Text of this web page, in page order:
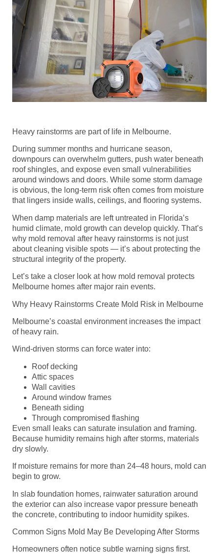
Heavy rainstorms are part of life in Melbourne.
During summer months and hurricane season,
downpours can overwhelm gutters, push water beneath
roof shingles, and expose even small vulnerabilities
around windows and doors. While some storm damage
is obvious, the long-term risk often comes from moisture
that lingers inside walls, ceilings, and flooring systems.
When damp materials are left untreated in Florida’s
humid climate, mold growth can develop quickly. That’s
why mold removal after heavy rainstorms is not just
about cleaning visible spots — it’s about protecting the
structural integrity of the property.
Let’s take a closer look at how mold removal protects
Melbourne homes after major rain events.
Why Heavy Rainstorms Create Mold Risk in Melbourne
Melbourne’s coastal environment increases the impact
of heavy rain.
Wind-driven storms can force water into:
Roof decking
Attic spaces
Wall cavities
Around window frames
Beneath siding
Through compromised flashing
Even small leaks can saturate insulation and framing.
Because humidity remains high after storms, materials
dry slowly.
If moisture remains for more than 24–48 hours, mold can
begin to grow.
In slab foundation homes, rainwater saturation around
the exterior can also increase vapor pressure beneath
the concrete, contributing to indoor humidity spikes.
Common Signs Mold May Be Developing After Storms
Homeowners often notice subtle warning signs first.